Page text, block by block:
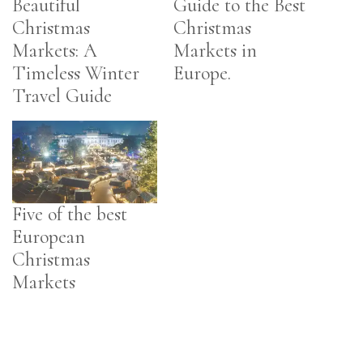
Beautiful
Christmas
Markets: A
Timeless Winter
Travel Guide
Guide to the Best
Christmas
Markets in
Europe.
Five of the best
European
Christmas
Markets